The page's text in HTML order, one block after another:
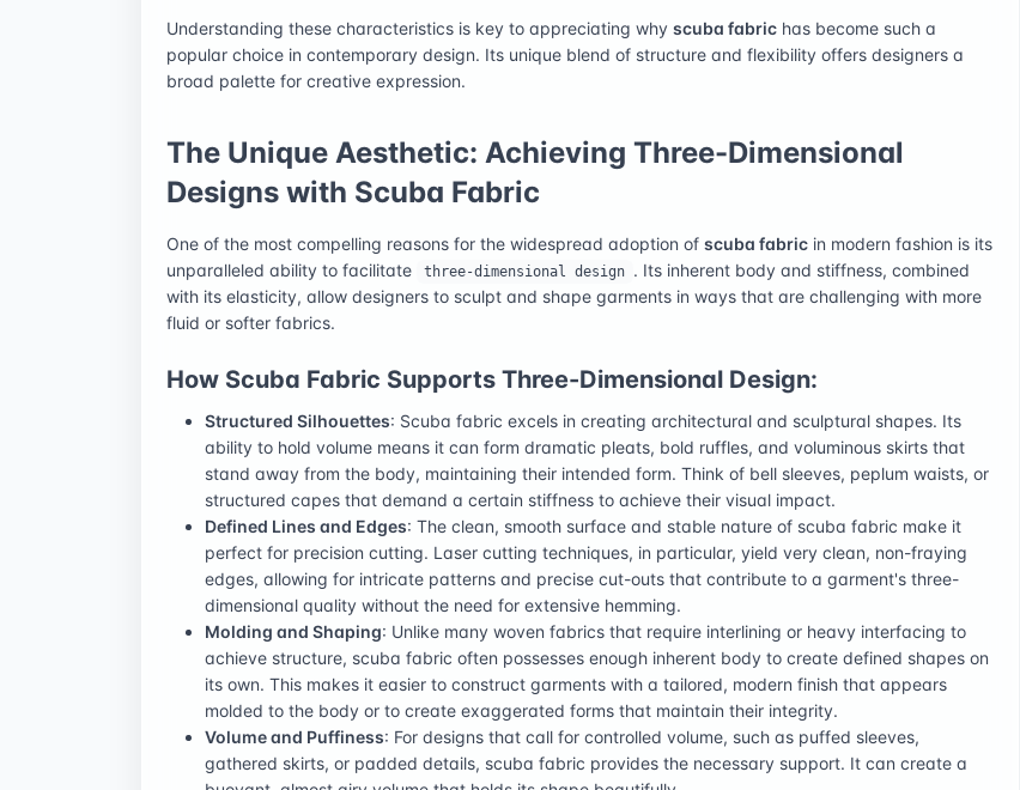
Understanding these characteristics is key to appreciating why scuba fabric has become such a
popular choice in contemporary design. Its unique blend of structure and flexibility offers designers a
broad palette for creative expression.
The Unique Aesthetic: Achieving Three-Dimensional
Designs with Scuba Fabric
One of the most compelling reasons for the widespread adoption of scuba fabric in modern fashion is its
unparalleled ability to facilitate
three-dimensional design . Its inherent body and stiffness, combined
with its elasticity, allow designers to sculpt and shape garments in ways that are challenging with more
fluid or softer fabrics.
How Scuba Fabric Supports Three-Dimensional Design:
Structured Silhouettes: Scuba fabric excels in creating architectural and sculptural shapes. Its
ability to hold volume means it can form dramatic pleats, bold ruffles, and voluminous skirts that
stand away from the body, maintaining their intended form. Think of bell sleeves, peplum waists, or
structured capes that demand a certain stiffness to achieve their visual impact.
Defined Lines and Edges: The clean, smooth surface and stable nature of scuba fabric make it
perfect for precision cutting. Laser cutting techniques, in particular, yield very clean, non-fraying
edges, allowing for intricate patterns and precise cut-outs that contribute to a garment's three-
dimensional quality without the need for extensive hemming.
Molding and Shaping: Unlike many woven fabrics that require interlining or heavy interfacing to
achieve structure, scuba fabric often possesses enough inherent body to create defined shapes on
its own. This makes it easier to construct garments with a tailored, modern finish that appears
molded to the body or to create exaggerated forms that maintain their integrity.
Volume and Puffiness: For designs that call for controlled volume, such as puffed sleeves,
gathered skirts, or padded details, scuba fabric provides the necessary support. It can create a